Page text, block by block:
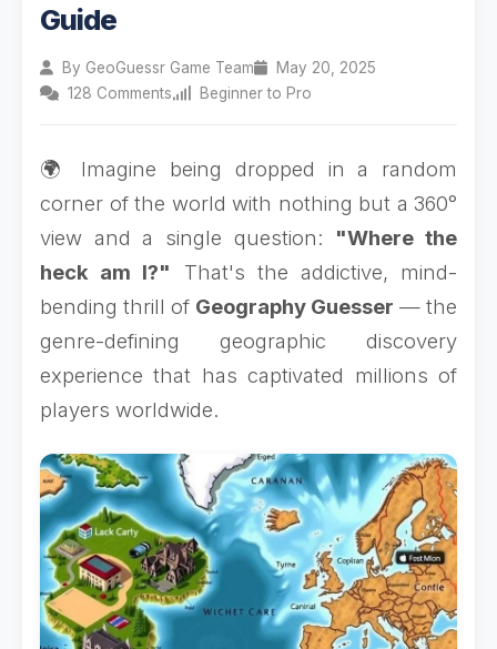
Guide
By GeoGuessr Game Team
May 20, 2025
128 Comments
Beginner to Pro
🌍 Imagine being dropped in a random
corner of the world with nothing but a 360°
view and a single question: "Where the
heck am I?"
That's the addictive, mind-
bending thrill of Geography Guesser — the
genre-defining geographic discovery
experience that has captivated millions of
players worldwide.